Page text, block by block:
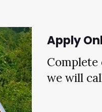
Apply
Complete
we will